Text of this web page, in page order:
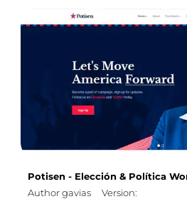
Potisen - Elección & Política
Author gavias
Version: